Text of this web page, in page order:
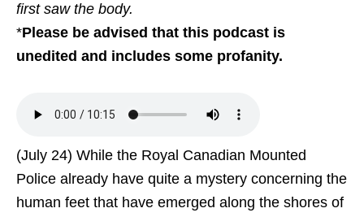
first saw the body.
*Please be advised that this podcast is
unedited and includes some profanity.
(July 24) While the Royal Canadian Mounted
Police already have quite a mystery concerning the
human feet that have emerged along the shores of